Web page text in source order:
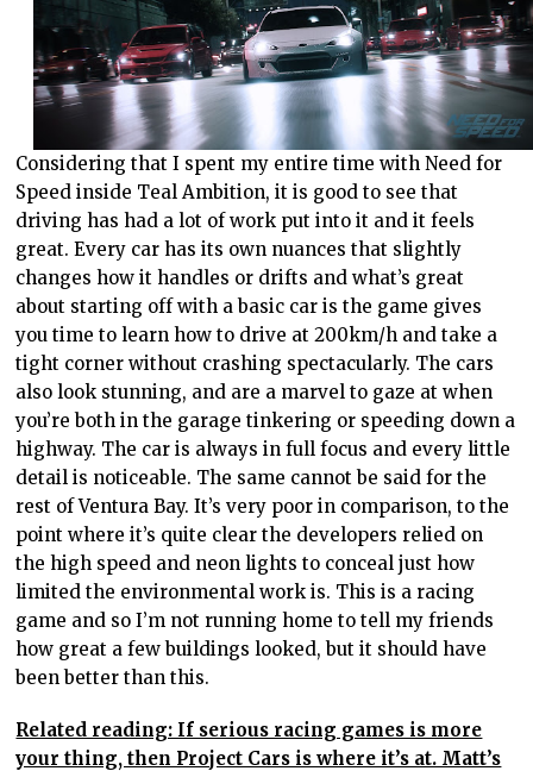
Considering that I spent my entire time with Need for
Speed inside Teal Ambition, it is good to see that
driving has had a lot of work put into it and it feels
great. Every car has its own nuances that slightly
changes how it handles or drifts and what’s great
about starting off with a basic car is the game gives
you time to learn how to drive at 200km/h and take a
tight corner without crashing spectacularly. The cars
also look stunning, and are a marvel to gaze at when
you’re both in the garage tinkering or speeding down a
highway. The car is always in full focus and every little
detail is noticeable. The same cannot be said for the
rest of Ventura Bay. It’s very poor in comparison, to the
point where it’s quite clear the developers relied on
the high speed and neon lights to conceal just how
limited the environmental work is. This is a racing
game and so I’m not running home to tell my friends
how great a few buildings looked, but it should have
been better than this.
Related reading: If serious racing games is more
your thing, then Project Cars is where it’s at. Matt’s